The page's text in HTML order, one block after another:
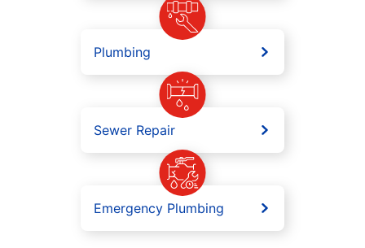
Plumbing
Sewer Repair
Emergency Plumbing